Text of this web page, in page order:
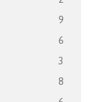
9
6
3
8